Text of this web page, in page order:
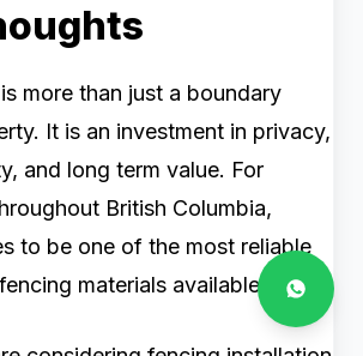
more than just a boundary
It is an investment in privacy,
and long term value. For
British Columbia,
to be one of the most reliable
materials available.